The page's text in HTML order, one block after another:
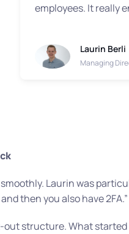
employees. It really
Laurin Berli
Managing
Laurin was
then you also have 2FA.”
structure. What